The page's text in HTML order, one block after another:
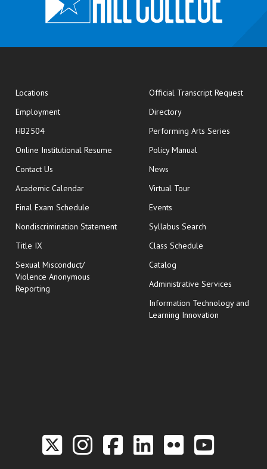
Locations
Employment
HB2504
Online Institutional Resume opens in new window
Contact Us
Academic Calendar
Final Exam Schedule opens in new window
Nondiscrimination Statement
Title IX
Sexual Misconduct/
Violence Anonymous
Reporting
Official Transcript Requestopens
Directory
Performing Arts Series
Policy Manual
News
Virtual Tour
Events
Syllabus Search
Class Schedule
Catalog
Administrative Services
Information Technology and
Learning Innovation
Link to the Twitter
Link to the Hill
Link to the
Link to the
Link to
Link